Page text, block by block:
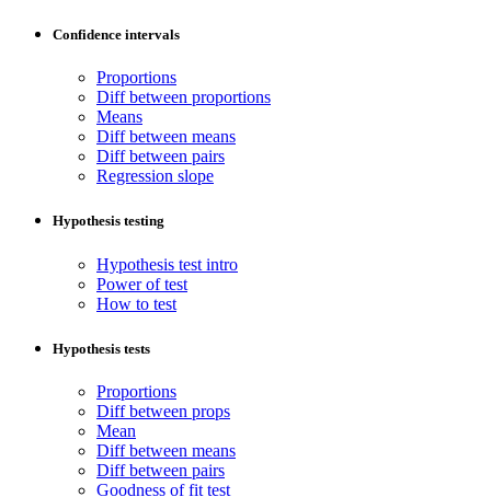
Confidence intervals
Proportions
Diff between proportions
Means
Diff between means
Diff between pairs
Regression slope
Hypothesis testing
Hypothesis test intro
Power of test
How to test
Hypothesis tests
Proportions
Diff between props
Mean
Diff between means
Diff between pairs
Goodness of fit test